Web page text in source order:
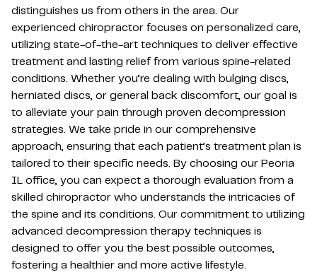
distinguishes us from others in the area. Our
experienced chiropractor focuses on personalized care,
utilizing state-of-the-art techniques to deliver effective
treatment and lasting relief from various spine-related
conditions. Whether you’re dealing with bulging discs,
herniated discs, or general back discomfort, our goal is
to alleviate your pain through proven decompression
strategies. We take pride in our comprehensive
approach, ensuring that each patient’s treatment plan is
tailored to their specific needs. By choosing our Peoria
IL office, you can expect a thorough evaluation from a
skilled chiropractor who understands the intricacies of
the spine and its conditions. Our commitment to utilizing
advanced decompression therapy techniques is
designed to offer you the best possible outcomes,
fostering a healthier and more active lifestyle.